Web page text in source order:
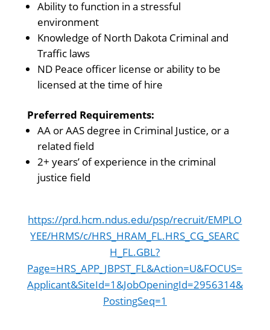
Ability to function in a stressful
environment
Knowledge of North Dakota Criminal and
Traffic laws
ND Peace officer license or ability to be
licensed at the time of hire
Preferred Requirements:
AA or AAS degree in Criminal Justice, or a
related field
2+ years’ of experience in the criminal
justice field
https://prd.hcm.ndus.edu/psp/recruit/EMPLO
YEE/HRMS/c/HRS_HRAM_FL.HRS_CG_SEARC
H_FL.GBL?
Page=HRS_APP_JBPST_FL&Action=U&FOCUS=
Applicant&SiteId=1&JobOpeningId=2956314&
PostingSeq=1